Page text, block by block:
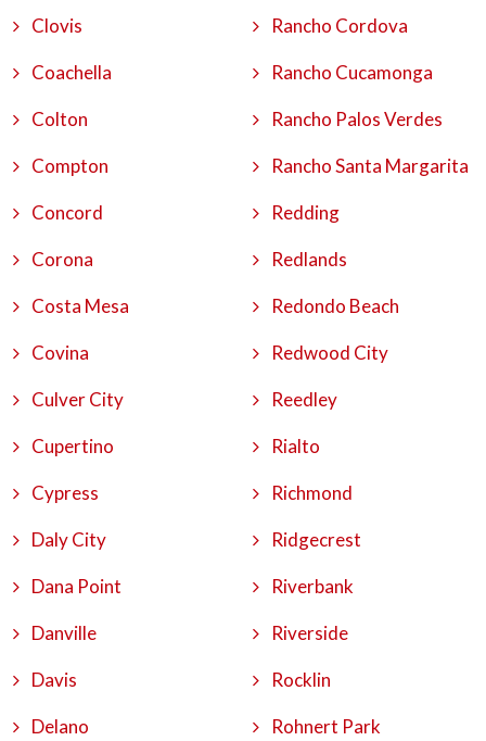
Clovis
Coachella
Colton
Compton
Concord
Corona
Costa Mesa
Covina
Culver City
Cupertino
Cypress
Daly City
Dana Point
Danville
Davis
Delano
Rancho Cordova
Rancho Cucamonga
Rancho Palos Verdes
Rancho Santa Margarita
Redding
Redlands
Redondo Beach
Redwood City
Reedley
Rialto
Richmond
Ridgecrest
Riverbank
Riverside
Rocklin
Rohnert Park